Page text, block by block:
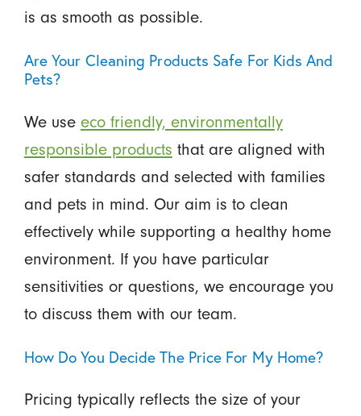
is as smooth as possible.
Are Your Cleaning Products Safe For Kids And
Pets?
We use eco friendly, environmentally
responsible products that are aligned with
safer standards and selected with families
and pets in mind. Our aim is to clean
effectively while supporting a healthy home
environment. If you have particular
sensitivities or questions, we encourage you
to discuss them with our team.
How Do You Decide The Price For My Home?
Pricing typically reflects the size of your